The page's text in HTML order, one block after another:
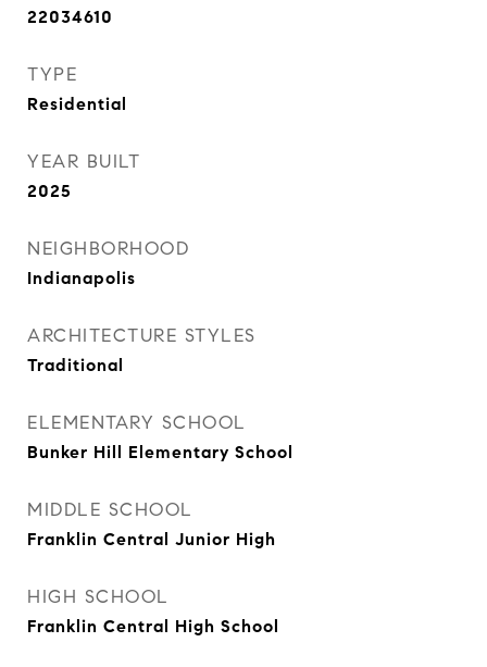
22034610
TYPE
Residential
YEAR BUILT
2025
NEIGHBORHOOD
Indianapolis
ARCHITECTURE STYLES
Traditional
ELEMENTARY SCHOOL
Bunker Hill Elementary School
MIDDLE SCHOOL
Franklin Central Junior High
HIGH SCHOOL
Franklin Central High School